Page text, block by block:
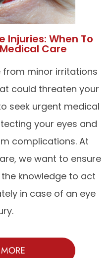
Injuries: When To
Care
from minor irritations
could threaten your
seek urgent medical
your eyes and
complications. At
we want to ensure
knowledge to act
in case of an eye